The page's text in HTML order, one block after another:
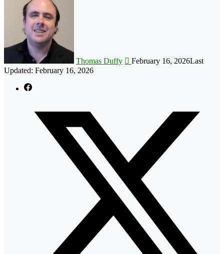
Thomas Duffy February 16, 2026Last
Updated: February 16, 2026